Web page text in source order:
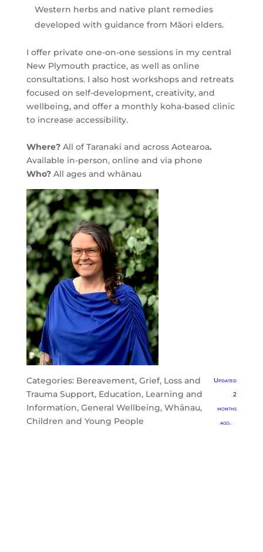
Western herbs and native plant remedies
developed with guidance from Māori elders.
I offer private one-on-one sessions in my central
New Plymouth practice, as well as online
consultations. I also host workshops and retreats
focused on self-development, creativity, and
wellbeing, and offer a monthly koha-based clinic
to increase accessibility.
Where? All of Taranaki and across Aotearoa.
Available in-person, online and via phone
Who? All ages and whānau
Categories: Bereavement, Grief, Loss and
Trauma Support, Education, Learning and
Information, General Wellbeing, Whānau,
Children and Young People
Updated
2
months
ago.